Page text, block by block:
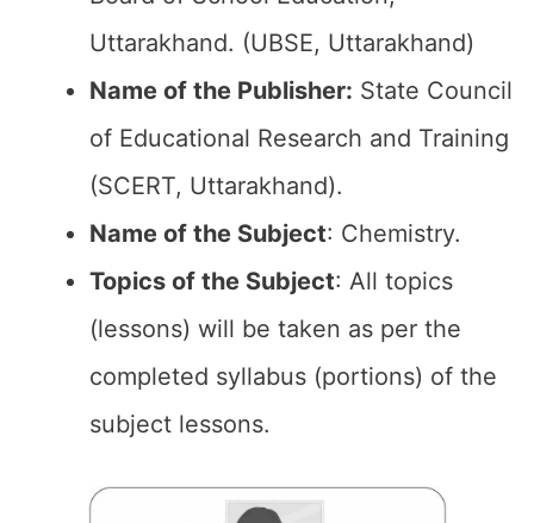
Uttarakhand. (UBSE, Uttarakhand)
Name of the Publisher: State Council
of Educational Research and Training
(SCERT, Uttarakhand).
Name of the Subject: Chemistry.
Topics of the Subject: All topics
(lessons) will be taken as per the
completed syllabus (portions) of the
subject lessons.